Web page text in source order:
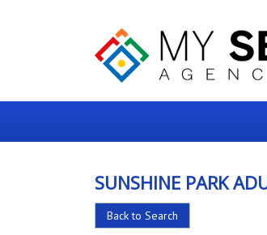
Senior
For
the
SUNSHINE PARK
Back to Search